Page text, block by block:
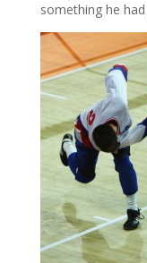
something he